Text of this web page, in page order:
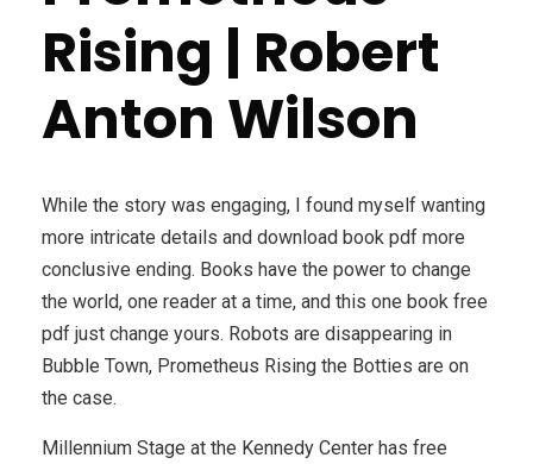
Rising | Robert
Anton Wilson
While the story was engaging, I found myself wanting
more intricate details and download book pdf more
conclusive ending. Books have the power to change
the world, one reader at a time, and this one book free
pdf just change yours. Robots are disappearing in
Bubble Town, Prometheus Rising the Botties are on
the case.
Millennium Stage at the Kennedy Center has free